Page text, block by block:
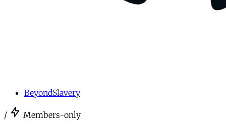
BeyondSlavery
/ Members-only